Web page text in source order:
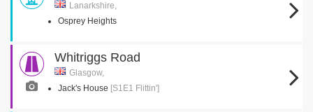
Lanarkshire,
Osprey Heights
Whitriggs Road
Glasgow,
Jack's House [S1E1 Flittin']